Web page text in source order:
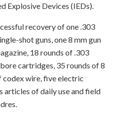
Explosive Devices (IEDs).
recovery of one .303
shot guns, one 8 mm gun
18 rounds of .303
cartridges, 35 rounds of 8
codex wire, five electric
articles of daily use and field